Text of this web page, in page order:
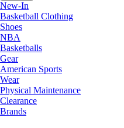
New-In
Basketball Clothing
Shoes
NBA
Basketballs
Gear
American Sports
Wear
Physical Maintenance
Clearance
Brands